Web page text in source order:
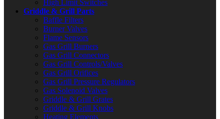
High Limit Switches
Griddle & Grill Parts
Baffle Filters
Burner Valves
Flame Sensors
Gas Grill Burners
Gas Grill Connectors
Gas Grill Controls/Valves
Gas Grill Orifices
Gas Grill Pressure Regulators
Gas Solenoid Valves
Griddle & Grill Grates
Griddle & Grill Knobs
Heating Elements